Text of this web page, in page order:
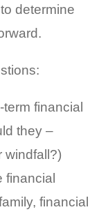
determine
financial
they –
windfall?)
financial
financial